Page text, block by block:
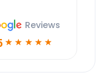
Reviews
☆ ☆ ☆ ☆ ☆